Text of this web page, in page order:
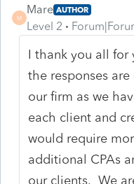
M
Mare AUTHOR
Level 2
I thank you all
the responses
our firm as we
each client and
would require
additional CPAs
our clients. We